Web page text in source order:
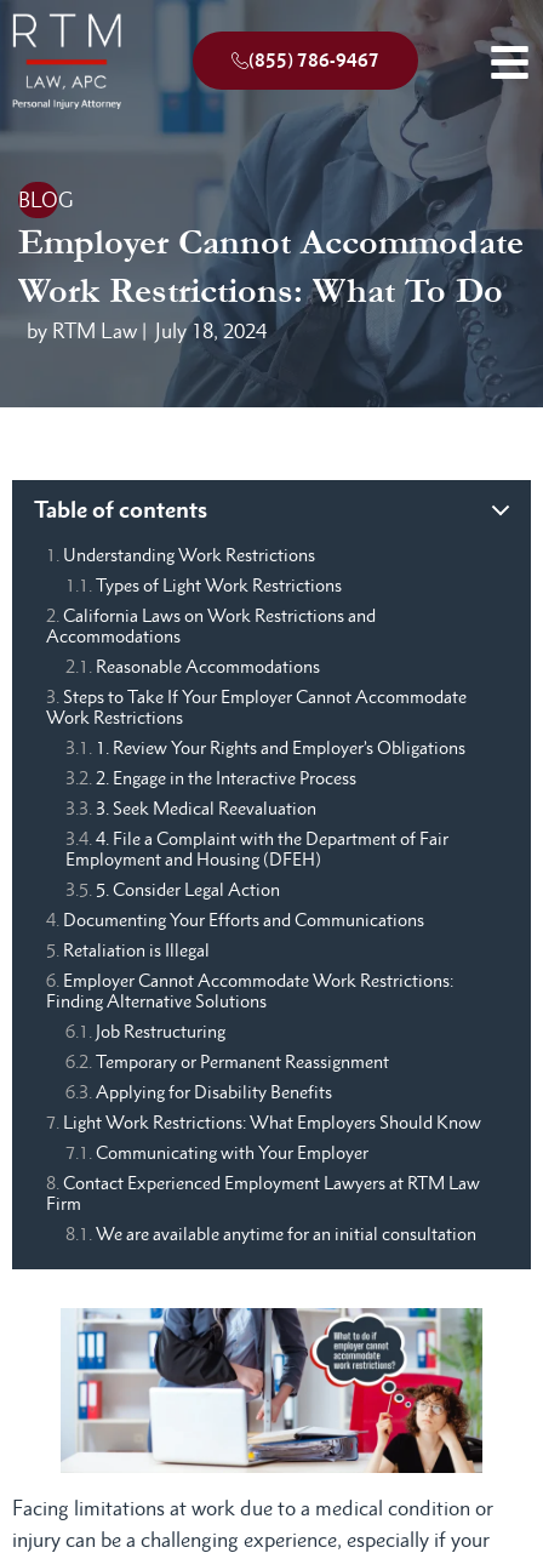
(855) 786-9467
BLOG
Employer Cannot Accommodate
Work Restrictions: What To Do
by RTM Law | July 18, 2024
Table of contents
Understanding Work Restrictions
Types of Light Work Restrictions
California Laws on Work Restrictions and
Accommodations
Reasonable Accommodations
Steps to Take If Your Employer Cannot Accommodate
Work Restrictions
1. Review Your Rights and Employer’s Obligations
2. Engage in the Interactive Process
3. Seek Medical Reevaluation
4. File a Complaint with the Department of Fair
Employment and Housing (DFEH)
5. Consider Legal Action
Documenting Your Efforts and Communications
Retaliation is Illegal
Employer Cannot Accommodate Work Restrictions:
Finding Alternative Solutions
Job Restructuring
Temporary or Permanent Reassignment
Applying for Disability Benefits
Light Work Restrictions: What Employers Should Know
Communicating with Your Employer
Contact Experienced Employment Lawyers at RTM Law
Firm
We are available anytime for an initial consultation
Facing limitations at work due to a medical condition or
injury can be a challenging experience, especially if your